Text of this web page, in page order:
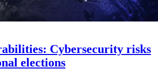
Cybersecurity risks
elections